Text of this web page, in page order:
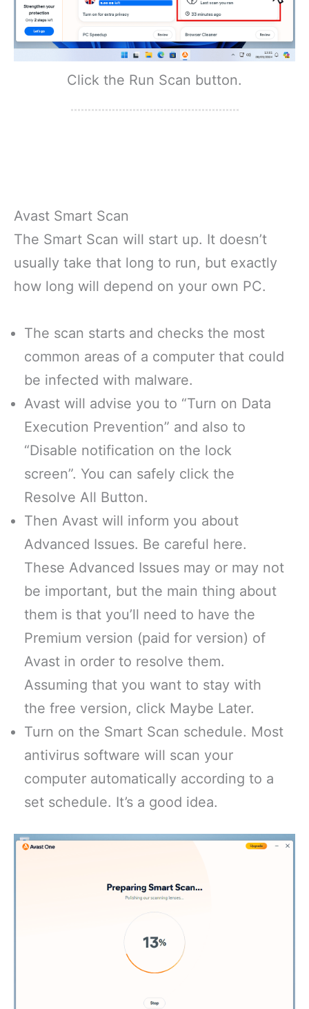
Click the Run Scan button.
Avast Smart Scan
The Smart Scan will start up. It doesn’t
usually take that long to run, but exactly
how long will depend on your own PC.
The scan starts and checks the most
common areas of a computer that could
be infected with malware.
Avast will advise you to “Turn on Data
Execution Prevention” and also to
“Disable notification on the lock
screen”. You can safely click the
Resolve All Button.
Then Avast will inform you about
Advanced Issues. Be careful here.
These Advanced Issues may or may not
be important, but the main thing about
them is that you’ll need to have the
Premium version (paid for version) of
Avast in order to resolve them.
Assuming that you want to stay with
the free version, click Maybe Later.
Turn on the Smart Scan schedule. Most
antivirus software will scan your
computer automatically according to a
set schedule. It’s a good idea.